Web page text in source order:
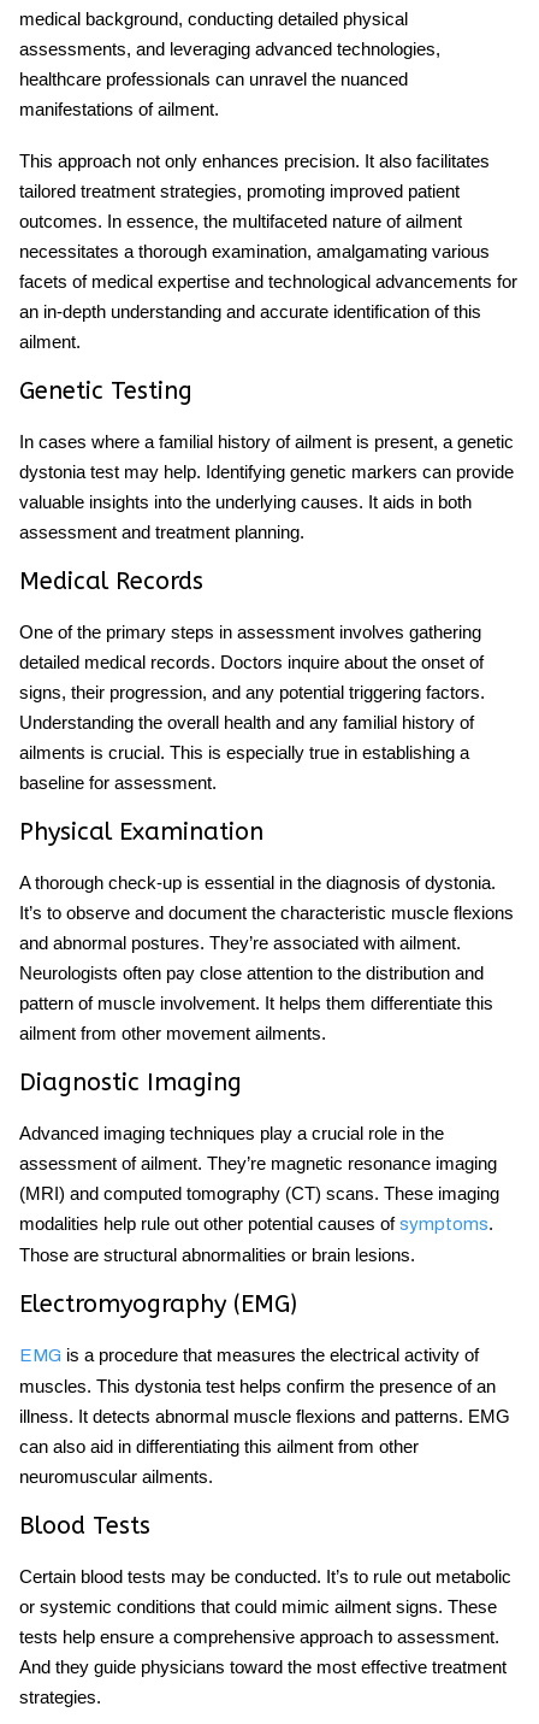
medical background, conducting detailed physical
assessments, and leveraging advanced technologies,
healthcare professionals can unravel the nuanced
manifestations of ailment.
This approach not only enhances precision. It also facilitates
tailored treatment strategies, promoting improved patient
outcomes. In essence, the multifaceted nature of ailment
necessitates a thorough examination, amalgamating various
facets of medical expertise and technological advancements for
an in-depth understanding and accurate identification of this
ailment.
Genetic Testing
In cases where a familial history of ailment is present, a genetic
dystonia test may help. Identifying genetic markers can provide
valuable insights into the underlying causes. It aids in both
assessment and treatment planning.
Medical Records
One of the primary steps in assessment involves gathering
detailed medical records. Doctors inquire about the onset of
signs, their progression, and any potential triggering factors.
Understanding the overall health and any familial history of
ailments is crucial. This is especially true in establishing a
baseline for assessment.
Physical Examination
A thorough check-up is essential in the diagnosis of dystonia.
It’s to observe and document the characteristic muscle flexions
and abnormal postures. They’re associated with ailment.
Neurologists often pay close attention to the distribution and
pattern of muscle involvement. It helps them differentiate this
ailment from other movement ailments.
Diagnostic Imaging
Advanced imaging techniques play a crucial role in the
assessment of ailment. They’re magnetic resonance imaging
(MRI) and computed tomography (CT) scans. These imaging
modalities help rule out other potential causes ofsymptoms.
Those are structural abnormalities or brain lesions.
Electromyography (EMG)
EMG is a procedure that measures the electrical activity of
muscles. This dystonia test helps confirm the presence of an
illness. It detects abnormal muscle flexions and patterns. EMG
can also aid in differentiating this ailment from other
neuromuscular ailments.
Blood Tests
Certain blood tests may be conducted. It’s to rule out metabolic
or systemic conditions that could mimic ailment signs. These
tests help ensure a comprehensive approach to assessment.
And they guide physicians toward the most effective treatment
strategies.